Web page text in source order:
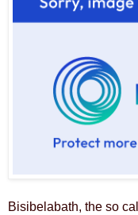
Bisibelabath, the so